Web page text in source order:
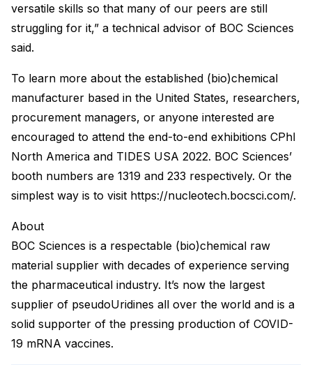
versatile skills so that many of our peers are still
struggling for it,” a technical advisor of BOC Sciences
said.
To learn more about the established (bio)chemical
manufacturer based in the United States, researchers,
procurement managers, or anyone interested are
encouraged to attend the end-to-end exhibitions CPhI
North America and TIDES USA 2022. BOC Sciences’
booth numbers are 1319 and 233 respectively. Or the
simplest way is to visit https://nucleotech.bocsci.com/.
About
BOC Sciences is a respectable (bio)chemical raw
material supplier with decades of experience serving
the pharmaceutical industry. It’s now the largest
supplier of pseudoUridines all over the world and is a
solid supporter of the pressing production of COVID-
19 mRNA vaccines.